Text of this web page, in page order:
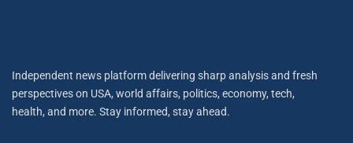
Independent news platform delivering sharp analysis and fresh
perspectives on USA, world affairs, politics, economy, tech,
health, and more. Stay informed, stay ahead.